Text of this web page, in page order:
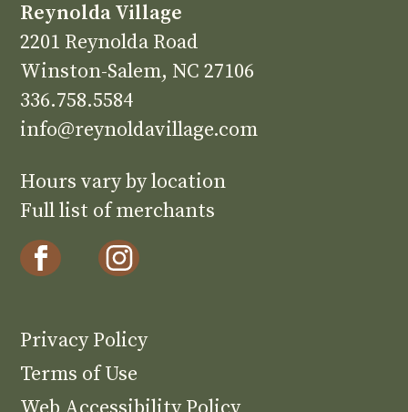
Reynolda Village
2201 Reynolda Road
Winston-Salem, NC 27106
336.758.5584
info@reynoldavillage.com
Hours vary by location
Full list of merchants
Privacy Policy
Terms of Use